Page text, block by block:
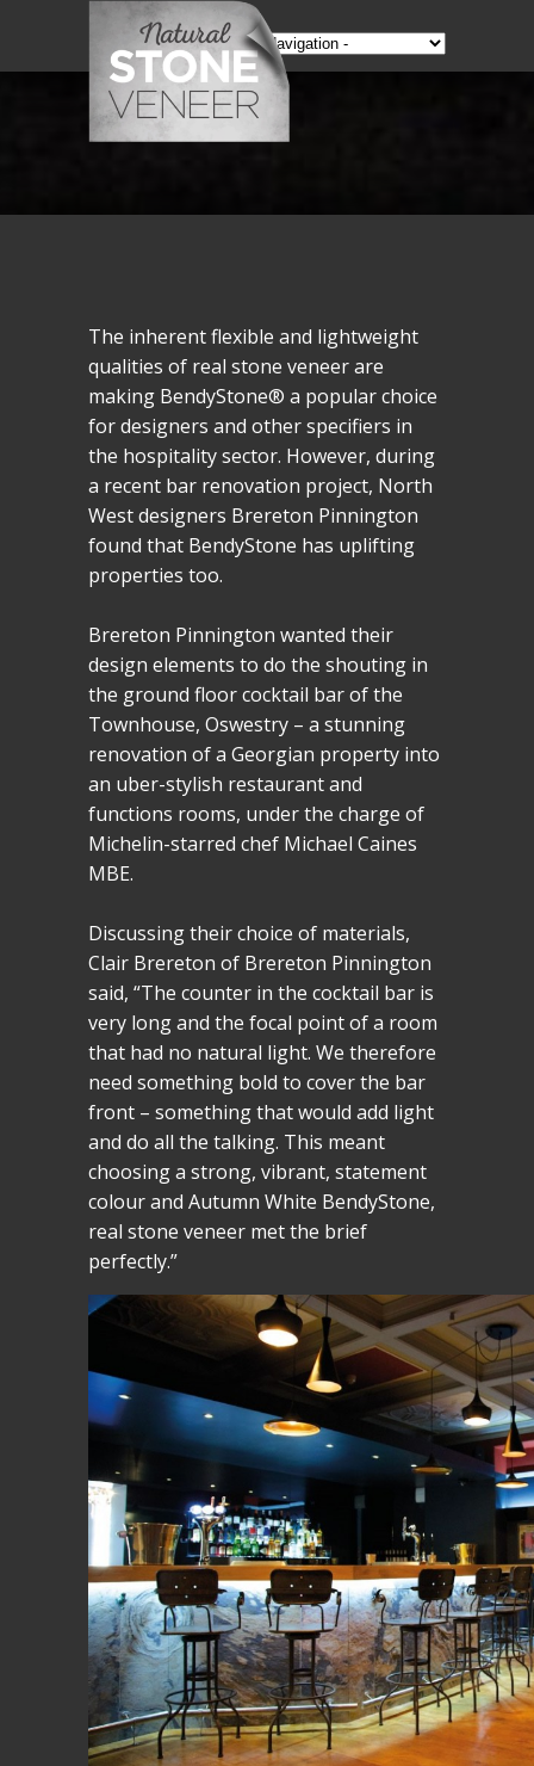
The inherent flexible and lightweight
qualities of real stone veneer are
making BendyStone® a popular choice
for designers and other specifiers in
the hospitality sector. However, during
a recent bar renovation project, North
West designers Brereton Pinnington
found that BendyStone has uplifting
properties too.
Brereton Pinnington wanted their
design elements to do the shouting in
the ground floor cocktail bar of the
Townhouse, Oswestry – a stunning
renovation of a Georgian property into
an uber-stylish restaurant and
functions rooms, under the charge of
Michelin-starred chef Michael Caines
MBE.
Discussing their choice of materials,
Clair Brereton of Brereton Pinnington
said, “The counter in the cocktail bar is
very long and the focal point of a room
that had no natural light. We therefore
need something bold to cover the bar
front – something that would add light
and do all the talking. This meant
choosing a strong, vibrant, statement
colour and Autumn White BendyStone,
real stone veneer met the brief
perfectly.”